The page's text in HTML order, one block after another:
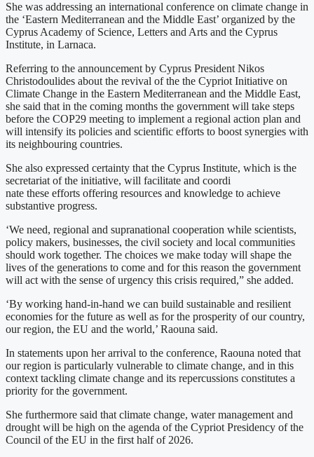
She was addressing an international conference on climate change in
the ‘Eastern Mediterranean and the Middle East’ organized by the
Cyprus Academy of Science, Letters and Arts and the Cyprus
Institute, in Larnaca.
Referring to the announcement by Cyprus President Nikos
Christodoulides about the revival of the the Cypriot Initiative on
Climate Change in the Eastern Mediterranean and the Middle East,
she said that in the coming months the government will take steps
before the COP29 meeting to implement a regional action plan and
will intensify its policies and scientific efforts to boost synergies with
its neighbouring countries.
She also expressed certainty that the Cyprus Institute, which is the
secretariat of the initiative, will facilitate and coordi
nate these efforts offering resources and knowledge to achieve
substantive progress.
‘We need, regional and supranational cooperation while scientists,
policy makers, businesses, the civil society and local communities
should work together. The choices we make today will shape the
lives of the generations to come and for this reason the government
will act with the sense of urgency this crisis required,” she added.
‘By working hand-in-hand we can build sustainable and resilient
economies for the future as well as for the prosperity of our country,
our region, the EU and the world,’ Raouna said.
In statements upon her arrival to the conference, Raouna noted that
our region is particularly vulnerable to climate change, and in this
context tackling climate change and its repercussions constitutes a
priority for the government.
She furthermore said that climate change, water management and
drought will be high on the agenda of the Cypriot Presidency of the
Council of the EU in the first half of 2026.